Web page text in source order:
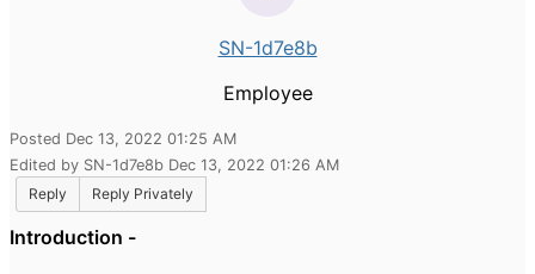
SN-1d7e8b
Employee
Posted Dec 13, 2022 01:25 AM
Edited by SN-1d7e8b Dec 13, 2022 01:26 AM
Reply
Reply Privately
Introduction -